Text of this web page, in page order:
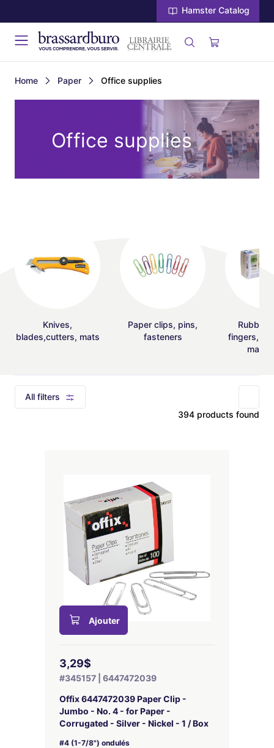
Hamster Catalog
Home Paper Office supplies
Office supplies
Knives,
blades,cutters, mats
Paper clips, pins,
fasteners
Rubber
fingers,
All filters
394 products found
Ajouter
3,29$
#345157 | 6447472039
Offix 6447472039 Paper Clip -
Jumbo - No. 4 - for Paper -
Corrugated - Silver - Nickel - 1 / Box
#4 (1-7/8") ondulés